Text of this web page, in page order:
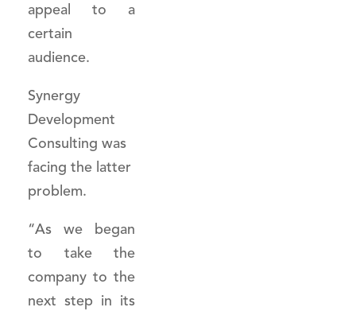
appeal to a
certain
audience.
Synergy
Development
Consulting was
facing the latter
problem.
“As we began
to take the
company to the
next step in its